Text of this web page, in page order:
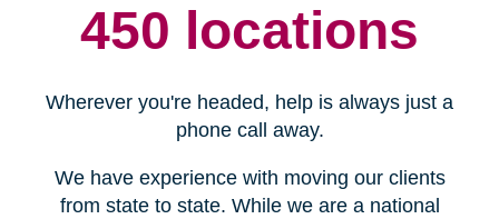
450 locations
Wherever you're headed, help is always just a
phone call away.
We have experience with moving our clients
from state to state. While we are a national